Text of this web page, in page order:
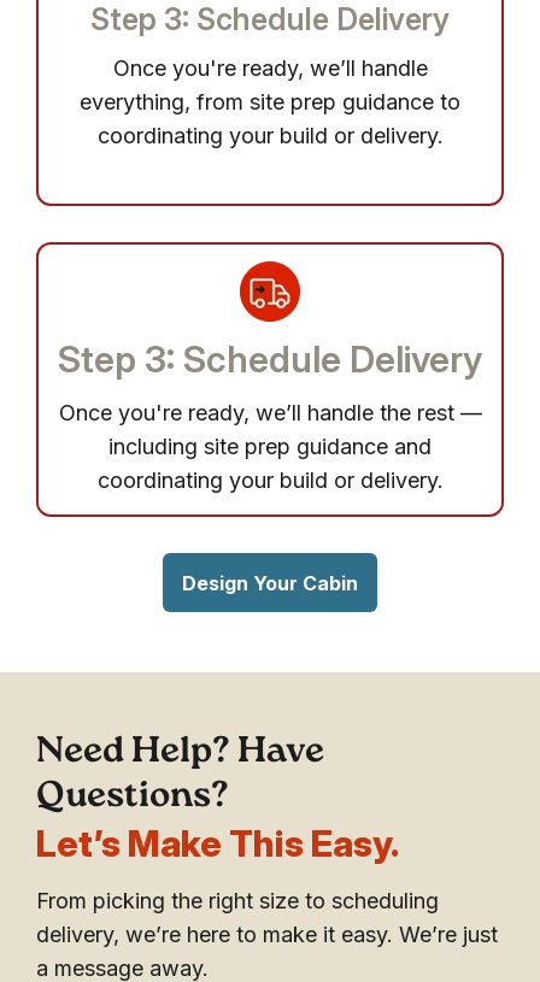
Step 3: Schedule Delivery
Once you're ready, we’ll handle
everything, from site prep guidance to
coordinating your build or delivery.
Step 3: Schedule Delivery
Once you're ready, we’ll handle the rest —
including site prep guidance and
coordinating your build or delivery.
Design Your Cabin
Need Help? Have
Questions?
Let’s Make This Easy.
From picking the right size to scheduling
delivery, we’re here to make it easy. We’re just
a message away.